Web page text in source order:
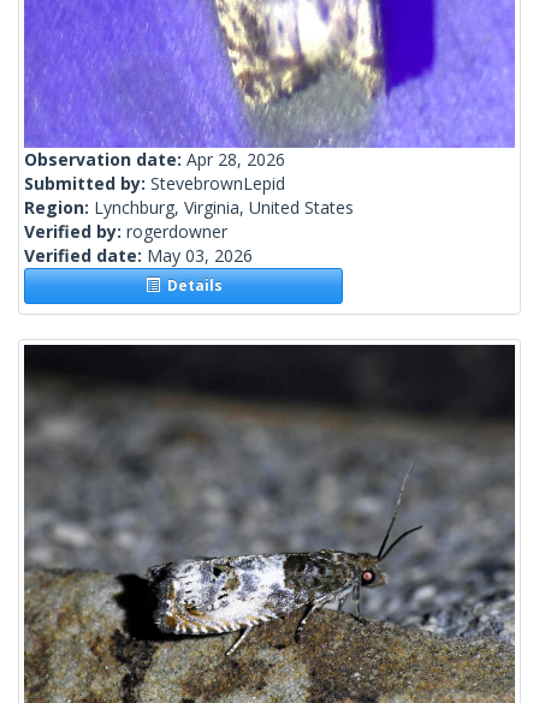
Observation date: Apr 28, 2026
Submitted by: StevebrownLepid
Region: Lynchburg, Virginia, United States
Verified by: rogerdowner
Verified date: May 03, 2026
Details